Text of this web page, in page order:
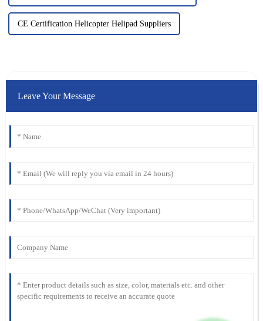
CE Certification Helicopter Helipad Suppliers
Leave Your Message